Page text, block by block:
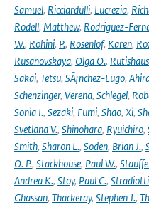
Samuel, Ricciardulli, Lucrezia,
Rodell, Matthew, Rodriguez-
W., Rohini, P., Rosenlof, Karen,
Rusanovskaya, Olga O.,
Sakai, Tetsu, SÃ¡nchez-Lugo,
Schenzinger, Verena, Schlegel,
Sonia I., Sezaki, Fumi, Shao, Xi,
Svetlana V., Shinohara, Ryuichiro,
Smith, Sharon L., Soden, Brian J.,
O. P., Stackhouse, Paul W.,
Andrea K., Stoy, Paul C., Stradiotti
Ghassan, Thackeray, Stephen J.,